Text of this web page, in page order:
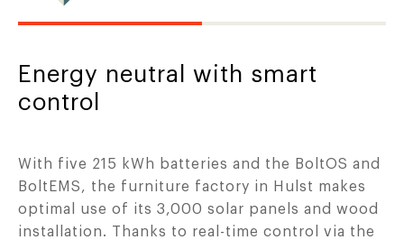
Energy neutral with smart
control
With five 215 kWh batteries and the BoltOS and
BoltEMS, the furniture factory in Hulst makes
optimal use of its 3,000 solar panels and wood
installation. Thanks to real-time control via the